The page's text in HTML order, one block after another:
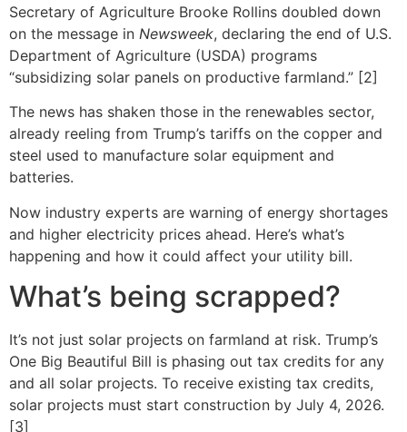
Secretary of Agriculture Brooke Rollins doubled down
on the message in Newsweek, declaring the end of U.S.
Department of Agriculture (USDA) programs
“subsidizing solar panels on productive farmland.” [2]
The news has shaken those in the renewables sector,
already reeling from Trump’s tariffs on the copper and
steel used to manufacture solar equipment and
batteries.
Now industry experts are warning of energy shortages
and higher electricity prices ahead. Here’s what’s
happening and how it could affect your utility bill.
What’s being scrapped?
It’s not just solar projects on farmland at risk. Trump’s
One Big Beautiful Bill is phasing out tax credits for any
and all solar projects. To receive existing tax credits,
solar projects must start construction by July 4, 2026.
[3]